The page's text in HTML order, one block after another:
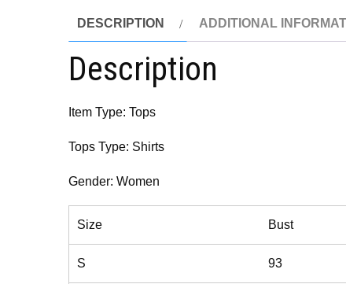
DESCRIPTION ADDITIONAL
Description
Item Type: Tops
Tops Type: Shirts
Gender: Women
Size Bust
S 93